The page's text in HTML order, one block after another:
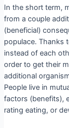
In the short term,
from a couple
(beneficial)
populace. Thanks
instead of each
order to get their
additional
People live in
factors (benefits),
rating eating, or